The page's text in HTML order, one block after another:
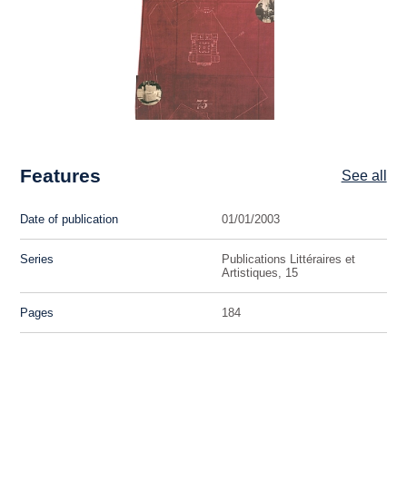
Features See all
Date of publication 01/01/2003
Series
Publications Littéraires et
Artistiques, 15
Pages 184